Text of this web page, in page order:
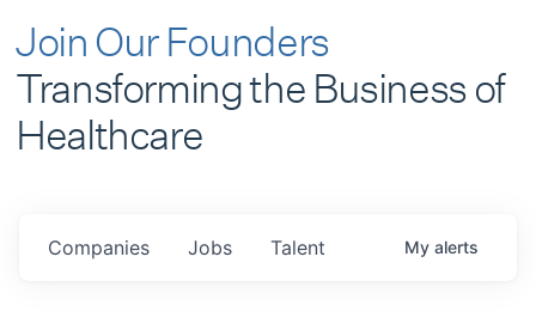
Join Our Founders
Transforming the Business of
Healthcare
Jobs
Companies Talent My alerts